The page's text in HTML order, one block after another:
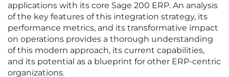
applications with its core Sage 200 ERP. An analysis
of the key features of this integration strategy, its
performance metrics, and its transformative impact
on operations provides a thorough understanding
of this modern approach, its current capabilities,
and its potential as a blueprint for other ERP-centric
organizations.